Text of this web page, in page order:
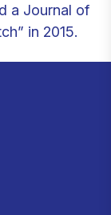
a Journal of
in 2015.